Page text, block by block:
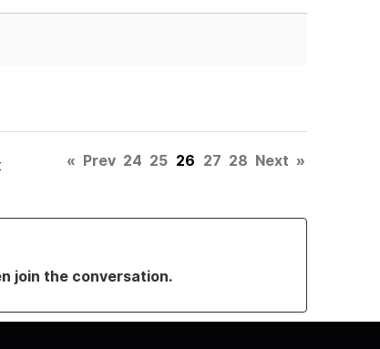
« Prev 24 25 26 27 28 Next »
join the conversation.